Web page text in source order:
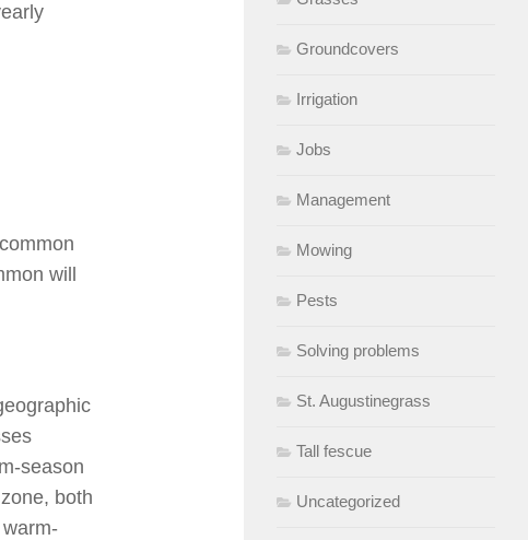
will
season
both
Groundcovers
Irrigation
Jobs
Management
Mowing
Pests
Solving problems
St. Augustinegrass
Tall fescue
Uncategorized